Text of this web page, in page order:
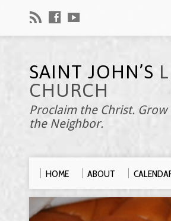
SAINT JOHN’S
CHURCH
Proclaim the Christ. Grow
the Neighbor.
HOME ABOUT